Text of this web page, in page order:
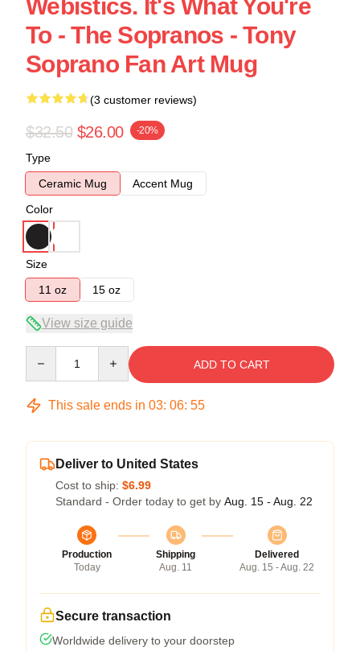
Webistics. It's What You're
To - The Sopranos - Tony
Soprano Fan Art Mug
(3 customer reviews)
$32.50 $26.00 -20%
Type
Ceramic Mug
Accent Mug
Color
Size
11 oz
15 oz
View size guide
ADD TO CART
This sale ends in 03: 06: 54
Deliver to United States
Cost to ship: $6.99
Standard - Order today to get by Aug. 15 - Aug. 22
Production
Today
Shipping
Aug. 11
Delivered
Aug. 15 - Aug. 22
Secure transaction
Worldwide delivery to your doorstep